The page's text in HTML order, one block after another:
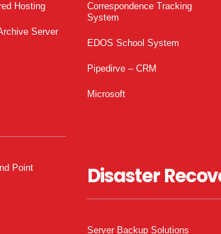
Hosting
Server
Point
Correspondence Tracking
System
EDOS School System
Pipedirve – CRM
Microsoft
Disaster
Server Backup Solutions